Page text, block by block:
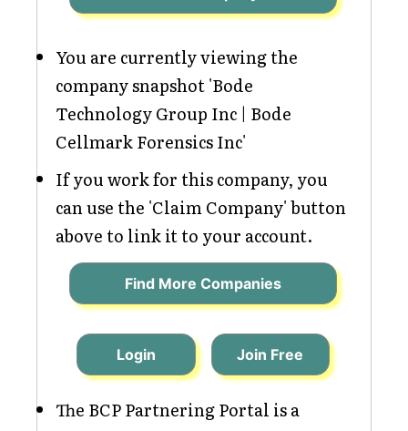
You are currently viewing the
company snapshot 'Bode
Technology Group Inc | Bode
Cellmark Forensics Inc'
If you work for this company, you
can use the 'Claim Company' button
above to link it to your account.
Find More Companies
Login Join Free
The BCP Partnering Portal is a